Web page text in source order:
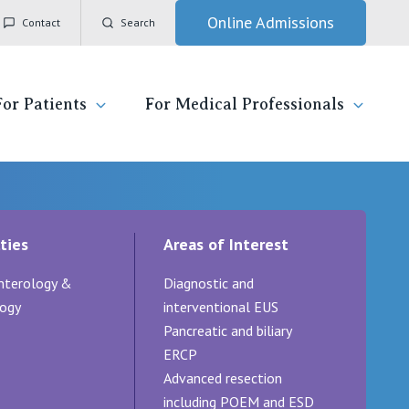
Contact Search Online Admissions
Private Hospital, Fitzroy
Private Hospital, Kew
Patients
for hospital
News, Events & Education
For Medical Professionals
General Practitioners
Professional News, Events & Education
&
Areas of Interest
Diagnostic and
interventional EUS
Pancreatic and biliary
ERCP
Advanced resection
including POEM and ESD